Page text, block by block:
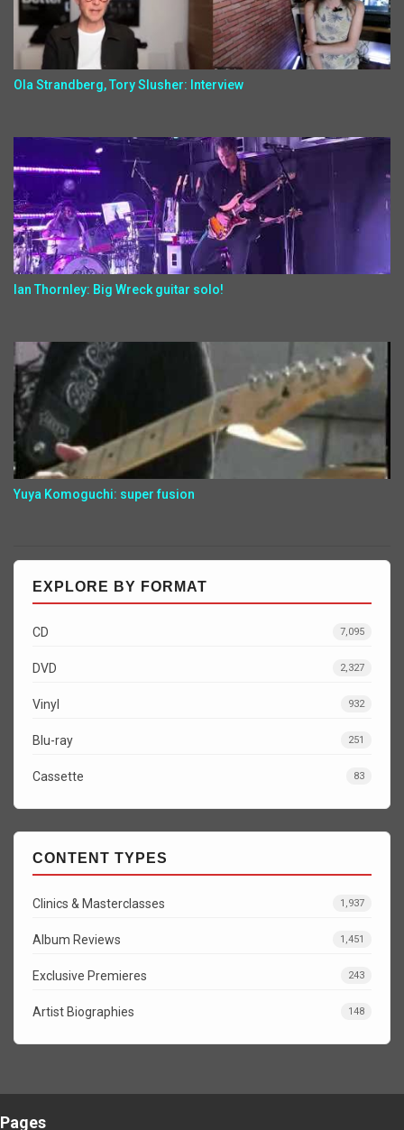
Ola Strandberg, Tory Slusher: Interview
Ian Thornley: Big Wreck guitar solo!
Yuya Komoguchi: super fusion
EXPLORE BY FORMAT
CD 7,095
DVD 2,327
Vinyl 932
Blu-ray 251
Cassette 83
CONTENT TYPES
Clinics & Masterclasses 1,937
Album Reviews 1,451
Exclusive Premieres 243
Artist Biographies 148
Pages